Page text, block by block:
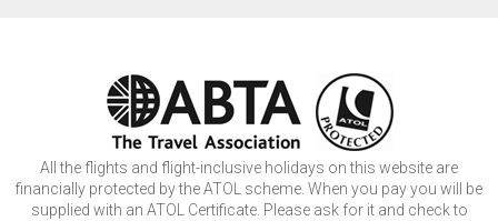
All the flights and flight-inclusive holidays on this website are
financially protected by the ATOL scheme. When you pay you will be
supplied with an ATOL Certificate. Please ask for it and check to